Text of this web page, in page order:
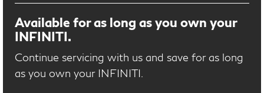
Available for as long as you own your
INFINITI.
Continue servicing with us and save for as long
as you own your INFINITI.